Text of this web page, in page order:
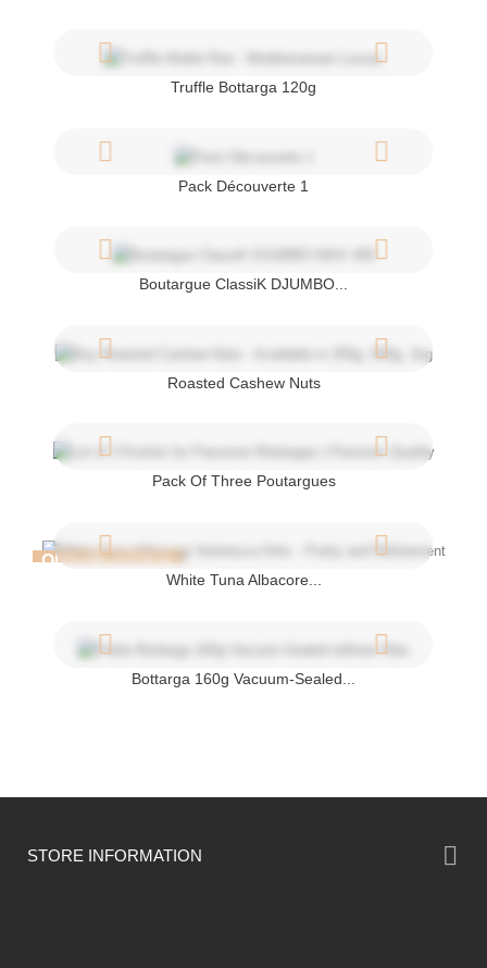
Truffle Bottarga 120g
Pack Découverte 1
Boutargue ClassiK DJUMBO...
Roasted Cashew Nuts
Pack Of Three Poutargues
OUT-OF-STOCK
White Tuna Albacore...
Bottarga 160g Vacuum-Sealed...
STORE INFORMATION 